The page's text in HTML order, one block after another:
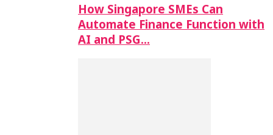
How Singapore SMEs Can
Automate Finance Function with
AI and PSG…